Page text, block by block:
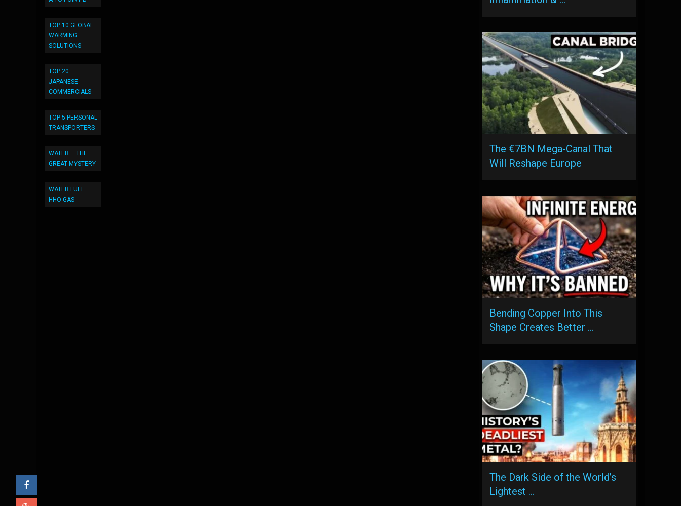
TOP 10 GLOBAL
WARMING
SOLUTIONS
TOP 20
JAPANESE
COMMERCIALS
TOP 5 PERSONAL
TRANSPORTERS
WATER – THE
GREAT MYSTERY
WATER FUEL –
HHO GAS
The €7BN Mega-Canal That
Will Reshape Europe
Bending Copper Into This
Shape Creates Better …
The Dark Side of the World’s
Lightest …